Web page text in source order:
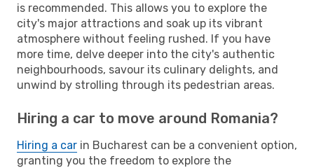
is recommended. This allows you to explore the
city's major attractions and soak up its vibrant
atmosphere without feeling rushed. If you have
more time, delve deeper into the city's authentic
neighbourhoods, savour its culinary delights, and
unwind by strolling through its pedestrian areas.
Hiring a car to move around Romania?
Hiring a car in Bucharest can be a convenient option,
granting you the freedom to explore the